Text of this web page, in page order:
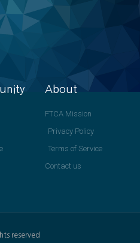
About
FTCA Mission
Privacy Policy
Terms of Service
Contact us
reserved